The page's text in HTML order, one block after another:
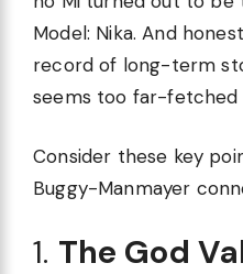
Model: Nika. And
record of long-term
seems too far-fetched
Consider these key
Buggy-Manmayer
1. The God